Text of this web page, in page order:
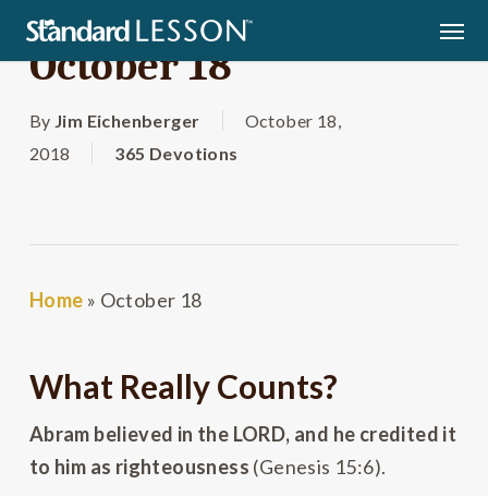
Skip
main
content
October 18
By Jim Eichenberger
October 18,
2018
365 Devotions
Home » October 18
What Really Counts?
Abram believed in the LORD, and he credited it
to him as righteousness (Genesis 15:6).